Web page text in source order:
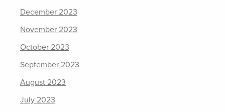
December 2023
November 2023
October 2023
September 2023
August 2023
July 2023